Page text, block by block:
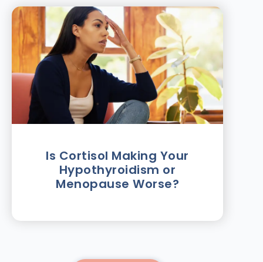
Is Cortisol Making Your
Hypothyroidism or
Menopause Worse?